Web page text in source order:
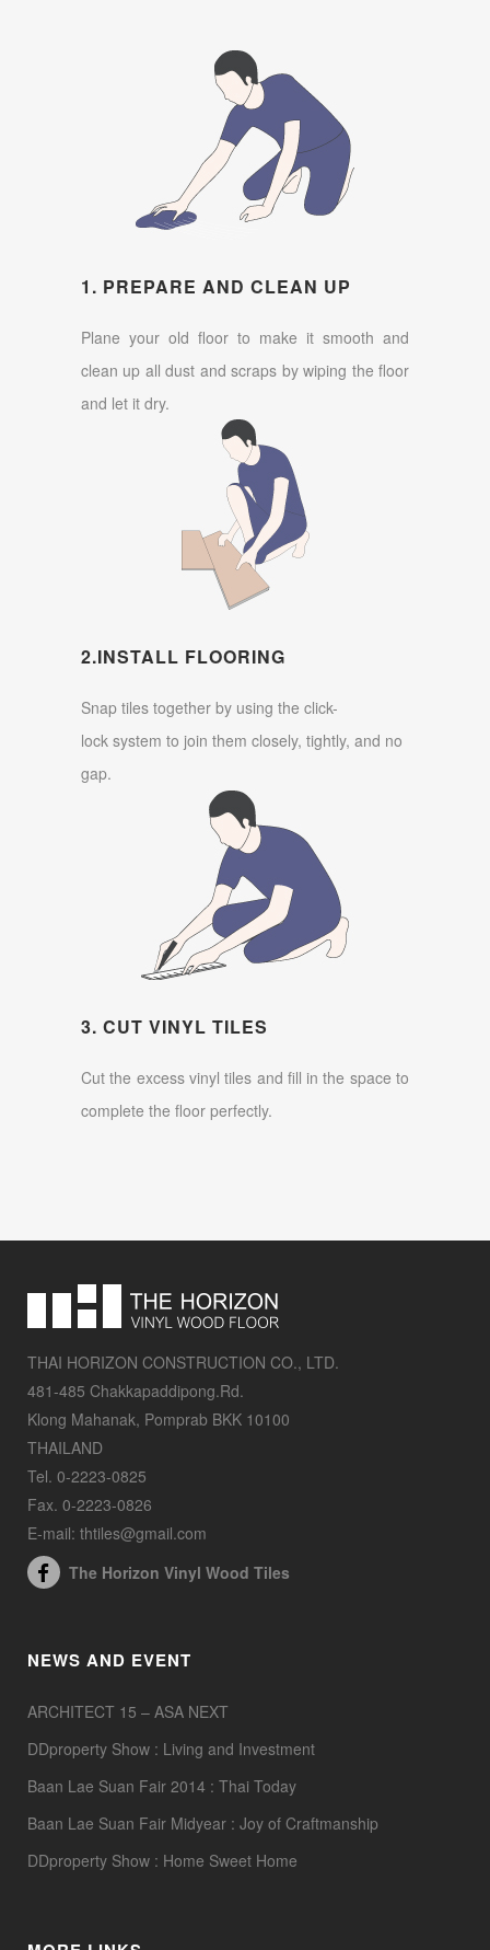
1. PREPARE AND CLEAN UP
Plane your old floor to make it smooth and
clean up all dust and scraps by wiping the floor
and let it dry.
2.INSTALL FLOORING
Snap tiles together by using the click-
lock system to join them closely, tightly, and no
gap.
3. CUT VINYL TILES
Cut the excess vinyl tiles and fill in the space to
complete the floor perfectly.
THAI HORIZON CONSTRUCTION CO., LTD.
481-485 Chakkapaddipong.Rd.
Klong Mahanak, Pomprab BKK 10100
THAILAND
Tel. 0-2223-0825
Fax. 0-2223-0826
E-mail: thtiles@gmail.com
The Horizon Vinyl Wood Tiles
NEWS AND EVENT
ARCHITECT 15 – ASA NEXT
DDproperty Show : Living and Investment
Baan Lae Suan Fair 2014 : Thai Today
Baan Lae Suan Fair Midyear : Joy of Craftmanship
DDproperty Show : Home Sweet Home